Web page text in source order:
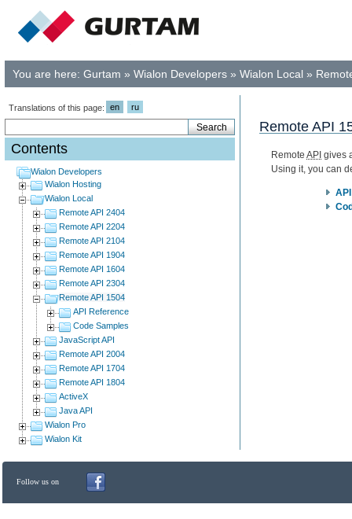
You are here: Gurtam » Wialon Developers » Wialon Local »
Translations of this page: en ru
Contents
Wialon Developers
Wialon Hosting
Wialon Local
Remote API 2404
Remote API 2204
Remote API 2104
Remote API 1904
Remote API 1604
Remote API 2304
Remote API 1504
API Reference
Code Samples
JavaScript API
Remote API 2004
Remote API 1704
Remote API 1804
ActiveX
Java API
Wialon Pro
Wialon Kit
Remote API
Remote API gives
Using it, you can
Follow us on